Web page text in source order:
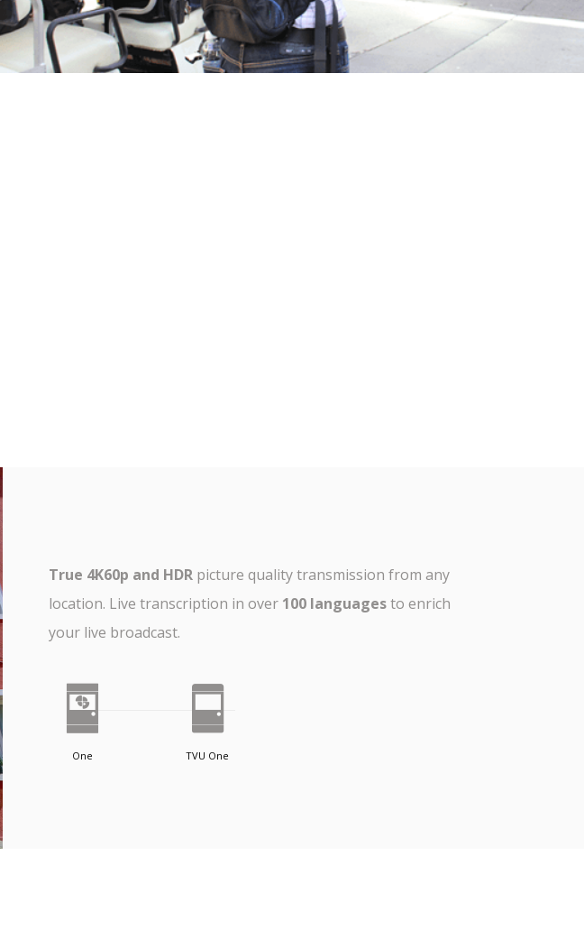
True 4K60p and HDRpicture quality transmission from any
location. Live transcription in over 100 languagesto enrich
your live broadcast.
One TVU One